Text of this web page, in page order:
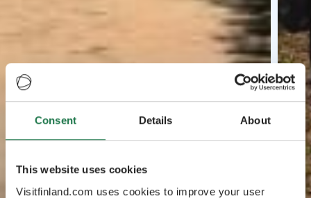
Consent Details About
This website uses cookies
Visitfinland.com uses cookies to improve your user